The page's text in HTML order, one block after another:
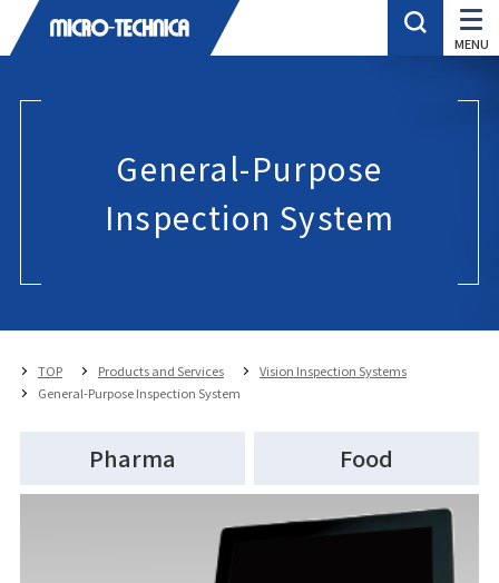
General-Purpose
Inspection System
TOP Products and Services
Vision Inspection Systems
General-Purpose Inspection System
Pharma Food